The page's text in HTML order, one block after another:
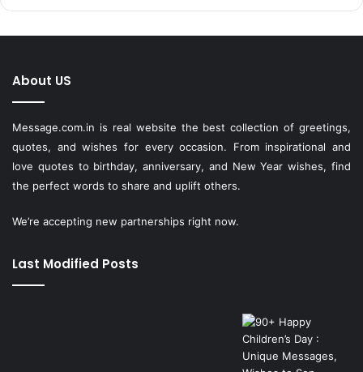
About US
Message.com.in is real website the best collection of greetings,
quotes, and wishes for every occasion. From inspirational and
love quotes to birthday, anniversary, and New Year wishes, find
the perfect words to share and uplift others.
We’re accepting new partnerships right now.
Last Modified Posts